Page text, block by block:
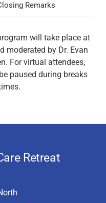
Remarks
will take place at
moderated by Dr. Evan
For virtual attendees,
paused during breaks
Retreat